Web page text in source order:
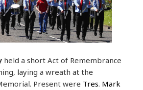
held a short Act of Remembrance
laying a wreath at the
Present were Tres. Mark